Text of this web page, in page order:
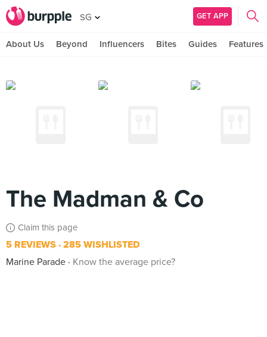
SG GET APP
About Us Beyond Influencers Bites Guides Features
The Madman & Co
Claim this page
5 REVIEWS 285 WISHLISTED
Marine Parade
Know the average price?